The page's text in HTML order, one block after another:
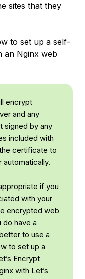
sites that they
to set up a self-
an Nginx web
encrypt
and any
signed by any
included with
certificate to
if you
with your
encrypted web
do have a
to use a
to set up a
Encrypt
with Let’s